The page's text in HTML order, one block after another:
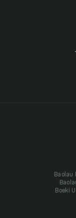
Baolau
Boeki